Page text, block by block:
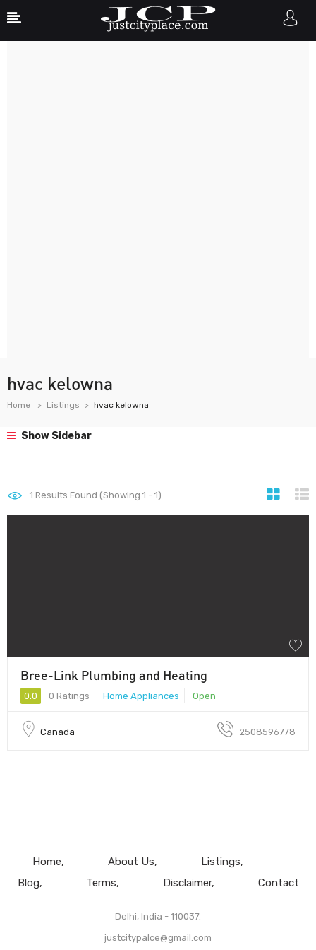
hvac kelowna
Home Listings hvac kelowna
Show Sidebar
1 Results Found (Showing 1 - 1)
Bree-Link Plumbing and Heating
0.0 0 Ratings Home Appliances Open
Canada 2508596778
Home About Us
Listings
Blog
Terms Disclaimer Contact
Delhi, India - 110037.
justcitypalce@gmail.com